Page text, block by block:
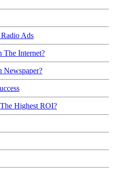
Ads
The Internet?
Newspaper?
Highest ROI?